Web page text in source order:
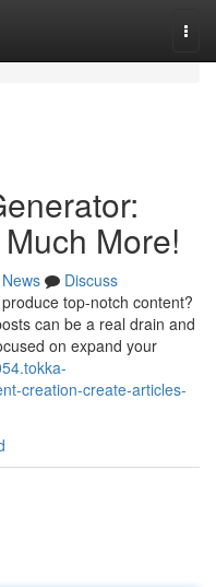
More!
News
Discuss
top-notch content?
can be a real drain and
on expand your
creation-create-articles-